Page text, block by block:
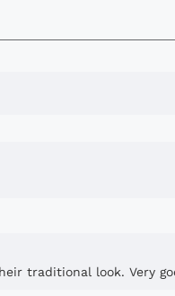
traditional look. Very